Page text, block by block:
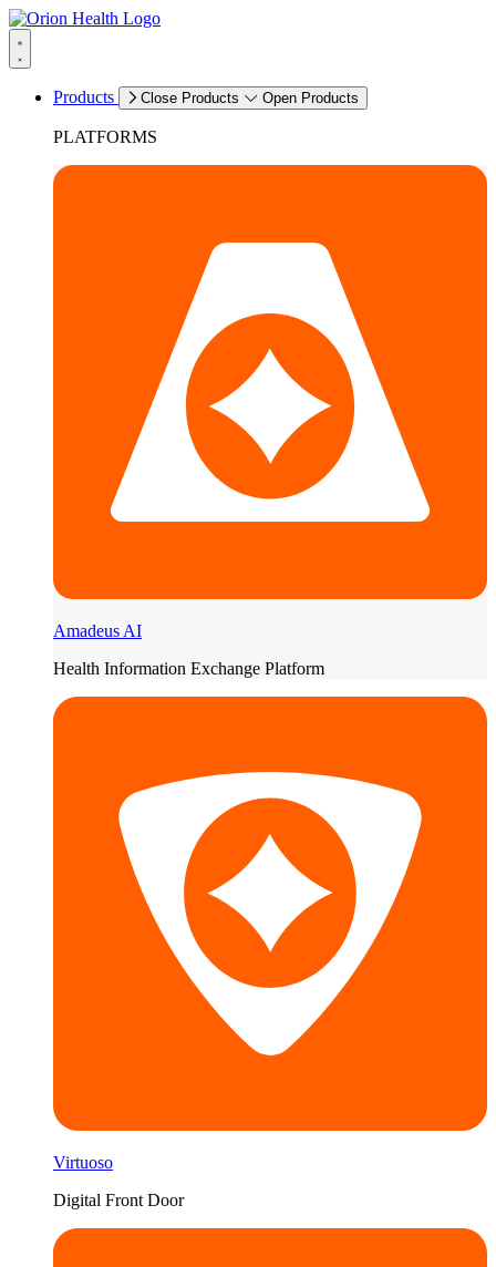
Products Close Products Open Products
PLATFORMS
Amadeus AI
Health Information Exchange Platform
Virtuoso
Digital Front Door